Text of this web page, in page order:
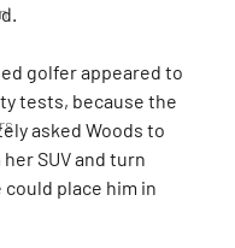
golfer appeared to
tests, because the
asked Woods to
SUV and turn
place him in